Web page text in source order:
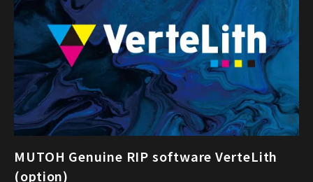
MUTOH Genuine RIP software VerteLith
(option)